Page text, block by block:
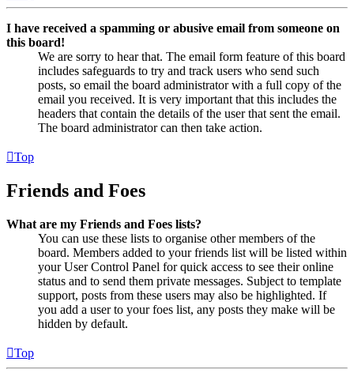
I have received a spamming or abusive email from someone on
this board!
We are sorry to hear that. The email form feature of this board
includes safeguards to try and track users who send such
posts, so email the board administrator with a full copy of the
email you received. It is very important that this includes the
headers that contain the details of the user that sent the email.
The board administrator can then take action.
Top
Friends and Foes
What are my Friends and Foes lists?
You can use these lists to organise other members of the
board. Members added to your friends list will be listed within
your User Control Panel for quick access to see their online
status and to send them private messages. Subject to template
support, posts from these users may also be highlighted. If
you add a user to your foes list, any posts they make will be
hidden by default.
Top